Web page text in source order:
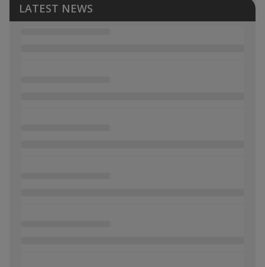
LATEST NEWS